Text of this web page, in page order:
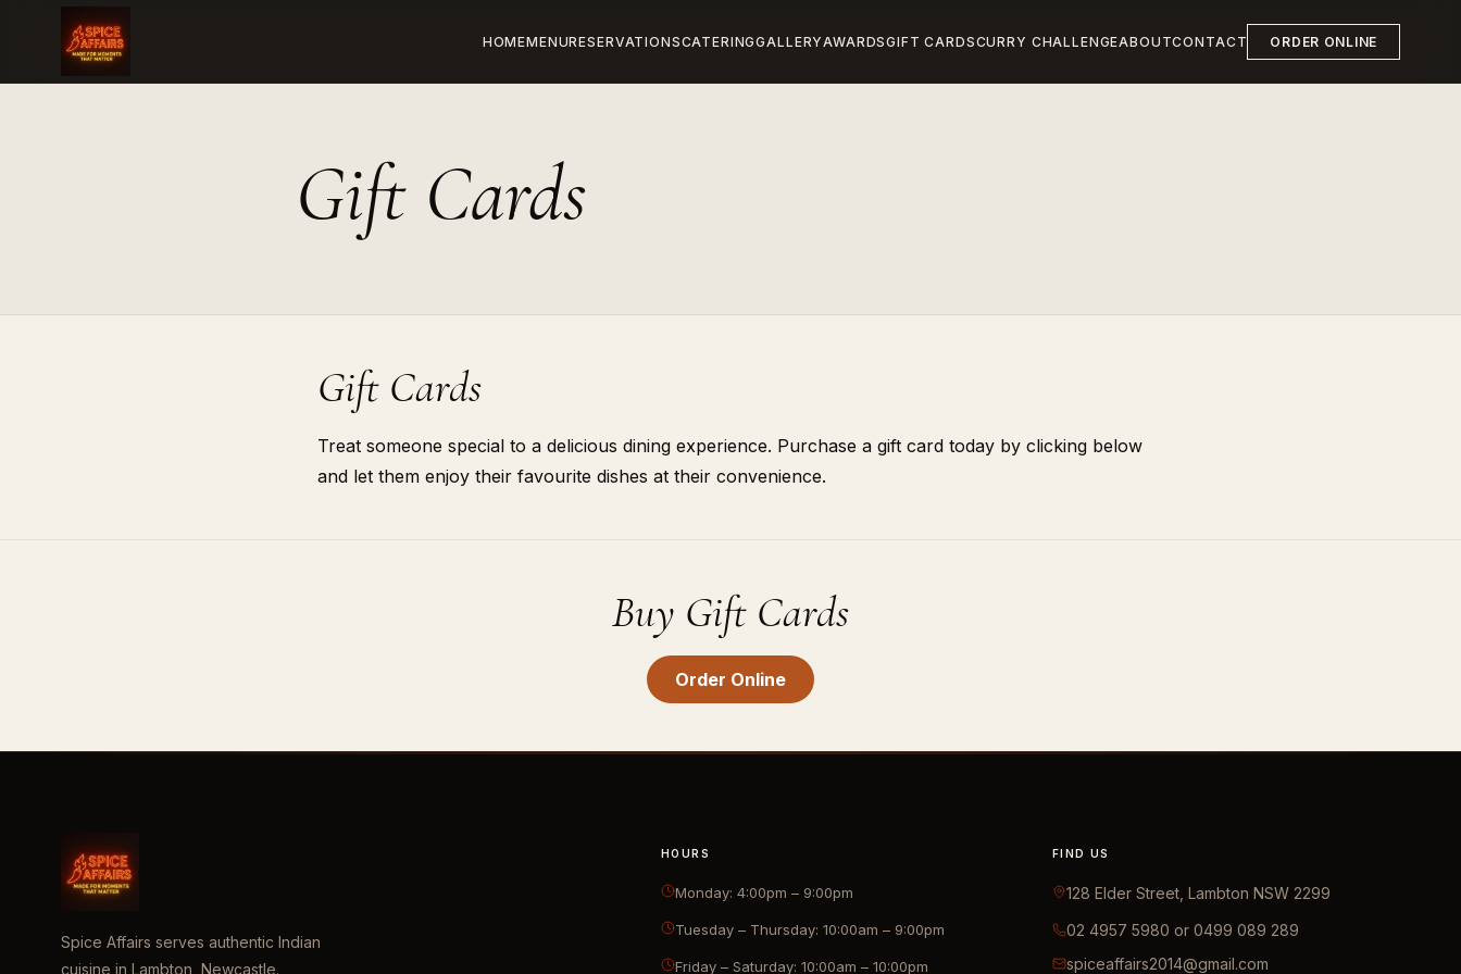
HOMEMENURESERVATIONSCATERINGGALLERYAWARDSGIFT CARDSCURRY CHALLENGEABOUTCONTACT ORDER ONLINE
Gift Cards
Gift Cards
Treat someone special to a delicious dining experience. Purchase a gift card today by clicking below
and let them enjoy their favourite dishes at their convenience.
Buy Gift Cards
Order Online
Spice Affairs serves authentic Indian
cuisine in Lambton, Newcastle.
HOURS
Monday: 4:00pm – 9:00pm
Tuesday – Thursday: 10:00am – 9:00pm
Friday – Saturday: 10:00am – 10:00pm
FIND US
128 Elder Street, Lambton NSW 2299
02 4957 5980 or 0499 089 289
spiceaffairs2014@gmail.com